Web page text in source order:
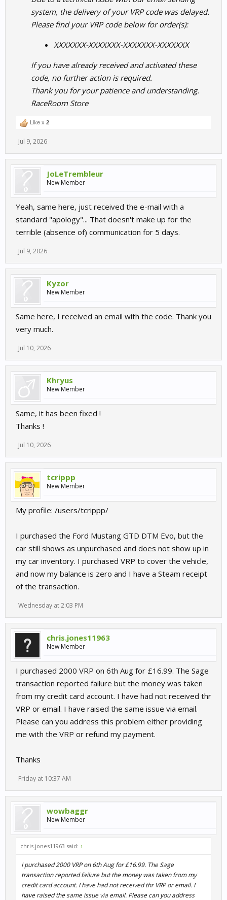
system, the delivery of your VRP code was delayed.
Please find your VRP code below for order(s):
XXXXXXX-XXXXXXX-XXXXXXX-XXXXXXX
If you have already received and activated these
code, no further action is required.
Thank you for your patience and understanding.
RaceRoom Store
Like x 2
Jul 9, 2026
JoLeTrembleur
New Member
Yeah, same here, just received the e-mail with a
standard "apology"... That doesn't make up for the
terrible (absence of) communication for 5 days.
Jul 9, 2026
Kyzor
New Member
Same here, I received an email with the code. Thank you
very much.
Jul 10, 2026
Khryus
New Member
Same, it has been fixed !
Thanks !
Jul 10, 2026
tcrippp
New Member
My profile: /users/tcrippp/
I purchased the Ford Mustang GTD DTM Evo, but the
car still shows as unpurchased and does not show up in
my car inventory. I purchased VRP to cover the vehicle,
and now my balance is zero and I have a Steam receipt
of the transaction.
Wednesday at 2:03 PM
chris.jones11963
New Member
I purchased 2000 VRP on 6th Aug for £16.99. The Sage
transaction reported failure but the money was taken
from my credit card account. I have had not received thr
VRP or email. I have raised the same issue via email.
Please can you address this problem either providing
me with the VRP or refund my payment.
Thanks
Friday at 10:37 AM
wowbaggr
New Member
chris.jones11963 said: ↑
I purchased 2000 VRP on 6th Aug for £16.99. The Sage
transaction reported failure but the money was taken from my
credit card account. I have had not received thr VRP or email. I
have raised the same issue via email. Please can you address